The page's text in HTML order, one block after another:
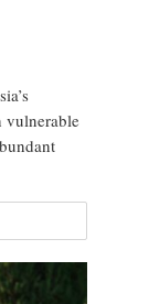
vulnerable